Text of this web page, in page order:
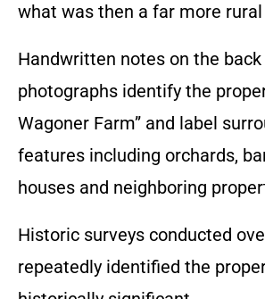
what was then a far more
Handwritten notes on the
photographs identify the
Wagoner Farm” and label
features including orchards,
houses and neighboring
Historic surveys conducted
repeatedly identified the